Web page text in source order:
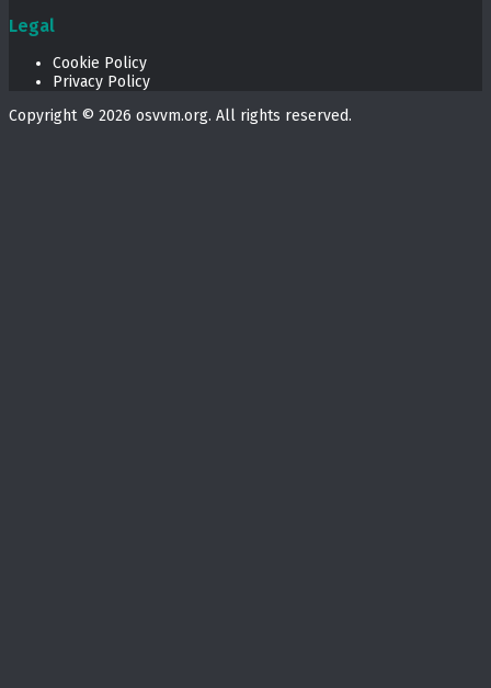
Legal
Cookie Policy
Privacy Policy
Copyright © 2026 osvvm.org. All rights reserved.